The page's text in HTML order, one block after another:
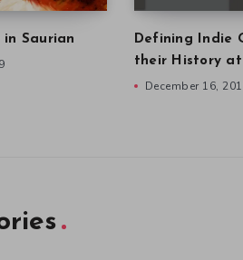
Saurian
Defining Indie
their History at
December 16,